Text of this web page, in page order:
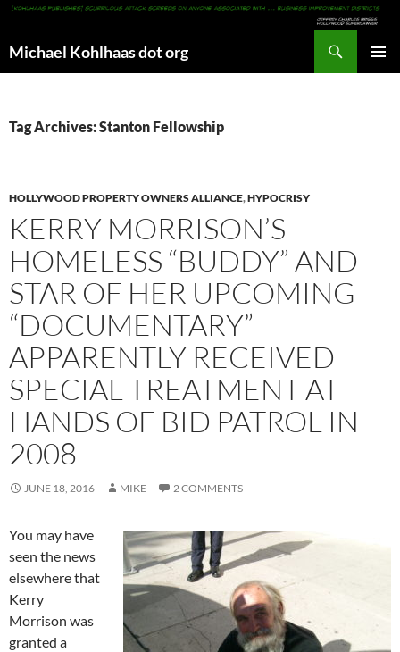
Michael Kohlhaas dot org
Tag Archives: Stanton Fellowship
HOLLYWOOD PROPERTY OWNERS ALLIANCE,HYPOCRISY
KERRY MORRISON’S
HOMELESS “BUDDY” AND
STAR OF HER UPCOMING
“DOCUMENTARY”
APPARENTLY RECEIVED
SPECIAL TREATMENT AT
HANDS OF BID PATROL IN
2008
JUNE 18, 2016 MIKE 2 COMMENTS
You may have
seen the news
elsewhere that
Kerry
Morrison was
granted a